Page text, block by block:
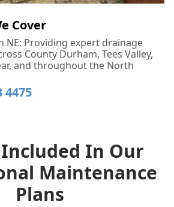
Cover
NE: Providing expert drainage
County Durham, Tees Valley,
and throughout the North
4475
Included In Our
Maintenance
Plans